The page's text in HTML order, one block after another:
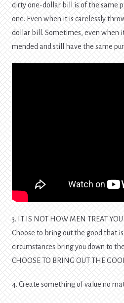
dirty one-dollar bill is of the same
one. Even when it is carelessly
dollar bill. Sometimes, even when
mended and still have the same
3. IT IS NOT HOW MEN TREAT
Choose to bring out the good that is
circumstances bring you down to
CHOOSE TO BRING OUT THE
4. Create something of value no